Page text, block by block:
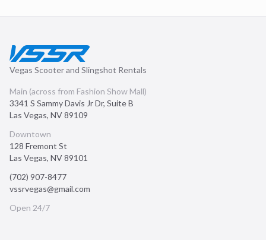
Vegas Scooter and Slingshot Rentals
Main (across from Fashion Show Mall)
3341 S Sammy Davis Jr Dr, Suite B
Las Vegas, NV89109
Downtown
128 Fremont St
Las Vegas, NV89101
(702) 907-8477
vssrvegas@gmail.com
Open 24/7